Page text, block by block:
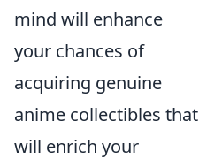
mind will enhance
your chances of
acquiring genuine
anime collectibles that
will enrich your